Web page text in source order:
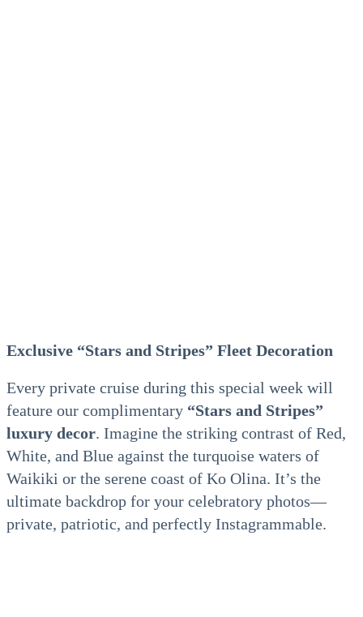
Exclusive “Stars and Stripes” Fleet Decoration
Every private cruise during this special week will
feature our complimentary “Stars and Stripes”
luxury decor. Imagine the striking contrast of Red,
White, and Blue against the turquoise waters of
Waikiki or the serene coast of Ko Olina. It’s the
ultimate backdrop for your celebratory photos—
private, patriotic, and perfectly Instagrammable.